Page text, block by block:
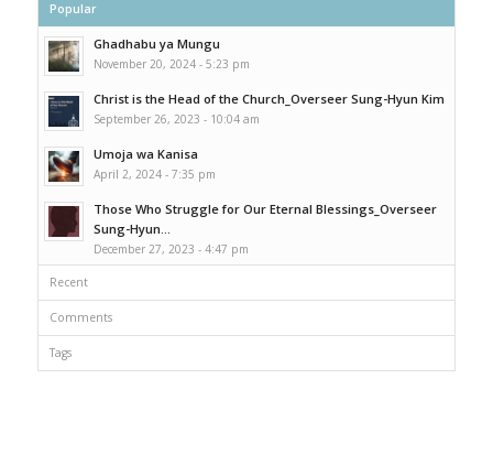
Popular
Ghadhabu ya Mungu
November 20, 2024 - 5:23 pm
Christ is the Head of the Church_Overseer Sung-Hyun Kim
September 26, 2023 - 10:04 am
Umoja wa Kanisa
April 2, 2024 - 7:35 pm
Those Who Struggle for Our Eternal Blessings_Overseer
Sung-Hyun...
December 27, 2023 - 4:47 pm
Recent
Comments
Tags